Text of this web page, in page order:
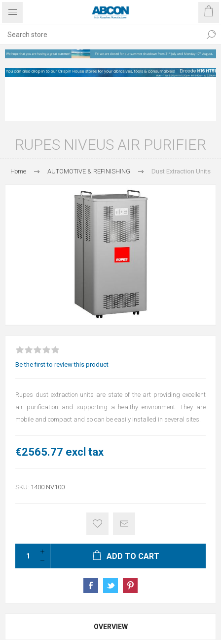
RUPES NIVEUS AIR PURIFIER
Home AUTOMOTIVE & REFINISHING Dust Extraction Units
Be the first to review this product
Rupes dust extraction units are state of the art providing excellent
air purification and supporting a healthy environment. They are
mobile and compact and so can be easily installed in several sites.
€2565.77 excl tax
SKU: 1400.NV100
ADD TO CART
OVERVIEW